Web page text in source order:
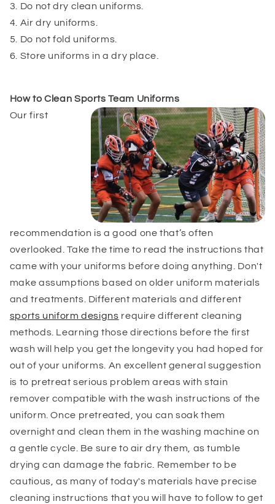
3. Do not dry clean uniforms.
4. Air dry uniforms.
5. Do not fold uniforms.
6. Store uniforms in a dry place.
How to Clean Sports Team Uniforms
Our first
recommendation is a good one that’s often
overlooked. Take the time to read the instructions that
came with your uniforms before doing anything. Don't
make assumptions based on older uniform materials
and treatments. Different materials and different
sports uniform designs require different cleaning
methods. Learning those directions before the first
wash will help you get the longevity you had hoped for
out of your uniforms. An excellent general suggestion
is to pretreat serious problem areas with stain
remover compatible with the wash instructions of the
uniform. Once pretreated, you can soak them
overnight and clean them in the washing machine on
a gentle cycle. Be sure to air dry them, as tumble
drying can damage the fabric. Remember to be
cautious, as many of today's materials have precise
cleaning instructions that you will have to follow to get